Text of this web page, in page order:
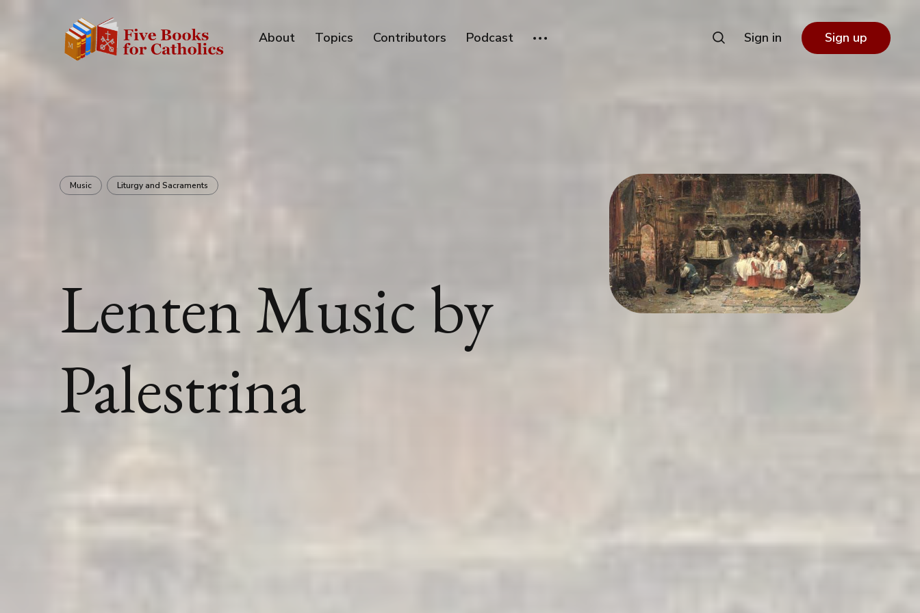
About Topics Contributors Podcast Sign in Sign up
Music Liturgy and Sacraments
Lenten Music by
Palestrina